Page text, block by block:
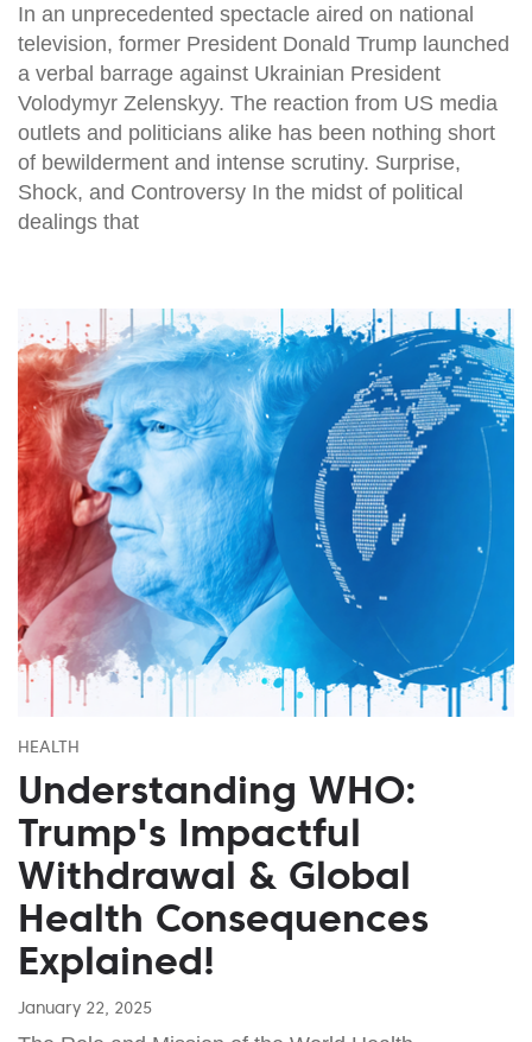
In an unprecedented spectacle aired on national
television, former President Donald Trump launched
a verbal barrage against Ukrainian President
Volodymyr Zelenskyy. The reaction from US media
outlets and politicians alike has been nothing short
of bewilderment and intense scrutiny. Surprise,
Shock, and Controversy In the midst of political
dealings that
HEALTH
Understanding WHO:
Trump's Impactful
Withdrawal & Global
Health Consequences
Explained!
January 22, 2025